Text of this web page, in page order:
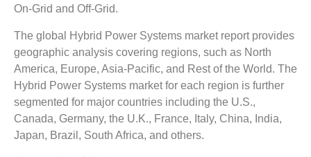
On-Grid and Off-Grid.
The global Hybrid Power Systems market report provides
geographic analysis covering regions, such as North
America, Europe, Asia-Pacific, and Rest of the World. The
Hybrid Power Systems market for each region is further
segmented for major countries including the U.S.,
Canada, Germany, the U.K., France, Italy, China, India,
Japan, Brazil, South Africa, and others.